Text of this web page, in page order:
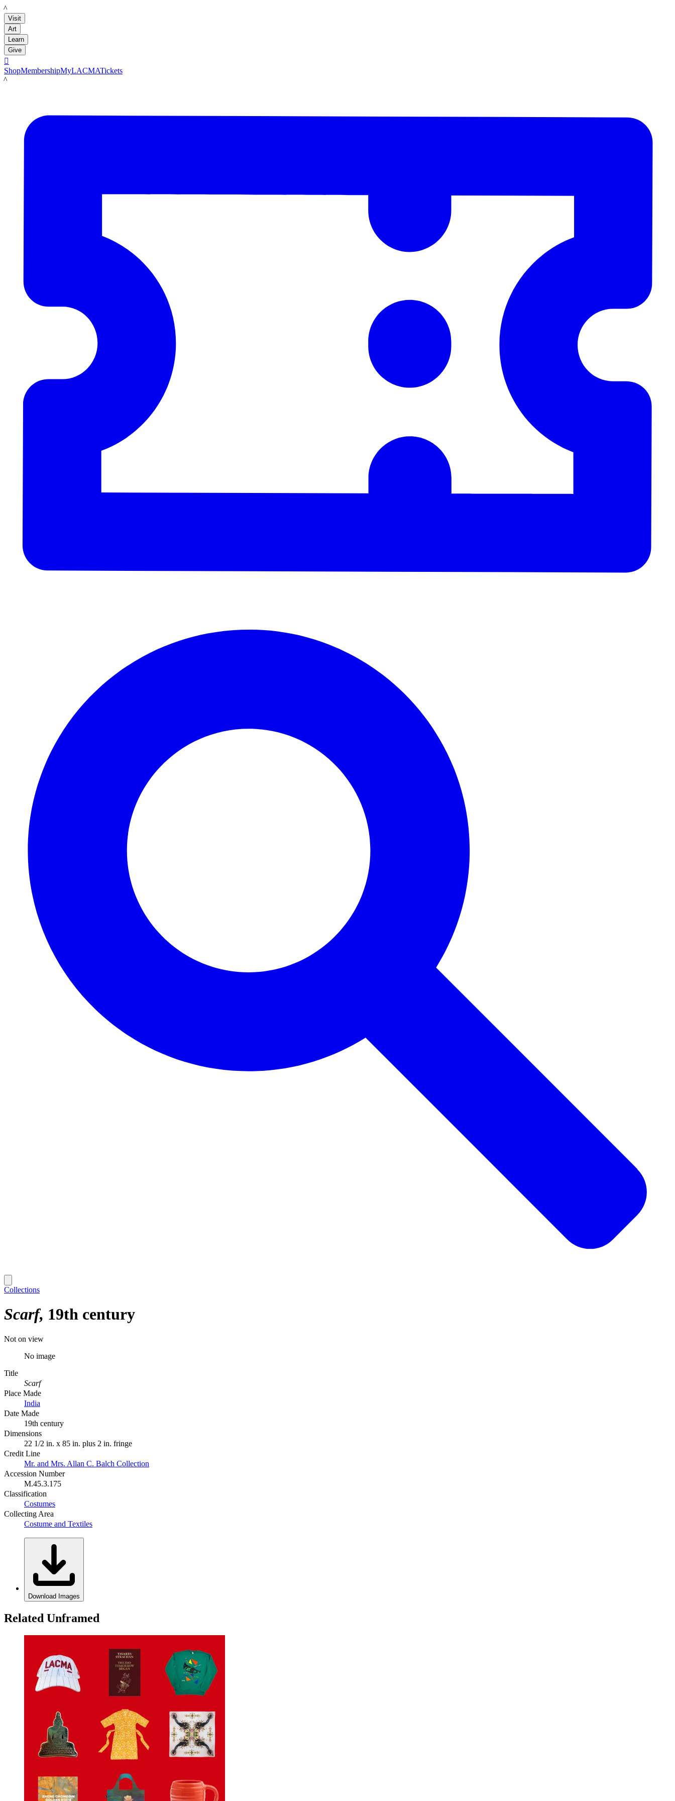
LACMA
Visit
Art
Learn
Give

ShopMembershipMyLACMATickets
LACMA
Collections
Scarf 19th century
Not on view
No image
Title
Scarf
Place Made
India
Date Made
19th century
Dimensions
22 1/2 in. x 85 in. plus 2 in. fringe
Credit Line
Mr. and Mrs. Allan C. Balch Collection
Accession Number
M.45.3.175
Classification
Costumes
Collecting Area
Costume and Textiles
Download Images
Related Unframed